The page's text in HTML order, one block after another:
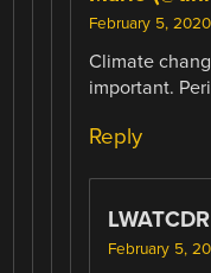
February 5,
Climate
important.
Reply
LWATCDR
February 5,